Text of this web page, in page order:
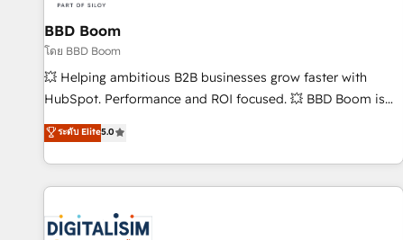
équipes marketing, commerciales et support client (data
migration, synchronisation API, audit et maintenance) ➤ La
création de sites internet de conversion qui transforment
les visiteurs en opportunités d'affaires ➤ La mise en place
de stratégies d'acquisition marketing (SEO, SEA, inbound,
clés : - 10 ans d'expérience - 100+ intégrations CRM
HubSpot réussies - 40 experts conseil - 150 certifications
BBD Boom
โดย BBD Boom
💥 Helping ambitious B2B businesses grow faster with
HubSpot. Performance and ROI focused. 💥 BBD Boom is
the HubSpot partner that can help you to HubSpot Better.
We work with your teams to solve all your HubSpot
challenges and improve user adoption, sales process and
marketing results. Services 📚 Onboarding your team to
HubSpot set-up for better results 🌐 Website design and
ระดับ Elite5.0